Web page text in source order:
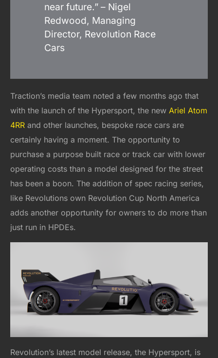
near future.” – Nigel
Redwood, Managing
Director, Revolution Race
Cars
Traction’s media team noted a few months ago that
with the launch of the Hypersport, the newAriel Atom
4RR and other launches, bespoke race cars are
certainly having a moment. The opportunity to
purchase a purpose built race or track car with lower
operating costs than a model designed for the street
has been a boon. The addition of spec racing series,
like Revolutions own Revolution Cup North America
adds another opportunity for owners to do more than
just run in HPDEs.
Revolution’s latest model release, the Hypersport, is